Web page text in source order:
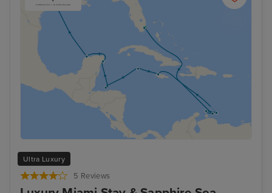
Ultra Luxury
5 Reviews